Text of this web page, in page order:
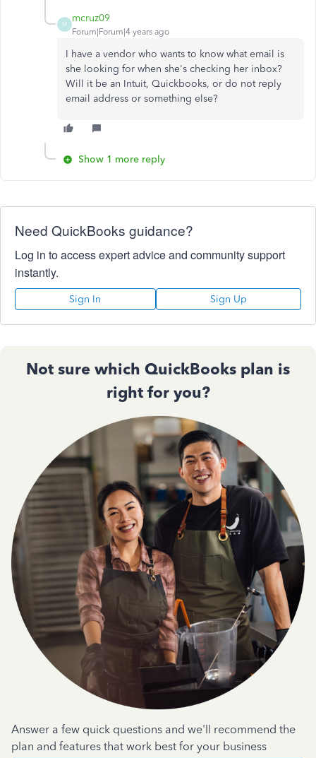
M
mcruz09
Forum|Forum|4 years ago
I have a vendor who wants to know what email is
she looking for when she's checking her inbox?
Will it be an Intuit, Quickbooks, or do not reply
email address or something else?
Show 1 more reply
Need QuickBooks guidance?
Log in to access expert advice and community support
instantly.
Sign In Sign Up
Not sure which QuickBooks plan is
right for you?
Answer a few quick questions and we'll recommend the
plan and features that work best for your business